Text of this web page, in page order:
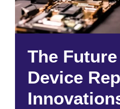
The
Device